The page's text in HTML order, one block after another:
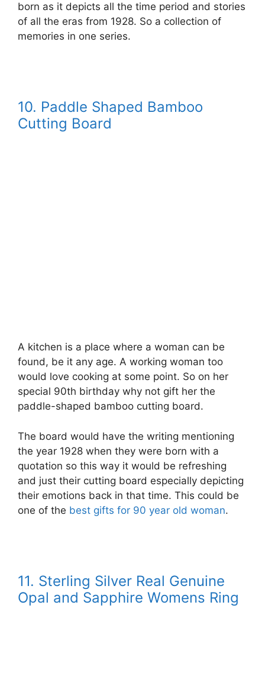
born as it depicts all the time period and stories
of all the eras from 1928. So a collection of
memories in one series.
10. Paddle Shaped Bamboo
Cutting Board
A kitchen is a place where a woman can be
found, be it any age. A working woman too
would love cooking at some point. So on her
special 90th birthday why not gift her the
paddle-shaped bamboo cutting board.
The board would have the writing mentioning
the year 1928 when they were born with a
quotation so this way it would be refreshing
and just their cutting board especially depicting
their emotions back in that time. This could be
one of the best gifts for 90 year old woman.
11. Sterling Silver Real Genuine
Opal and Sapphire Womens Ring